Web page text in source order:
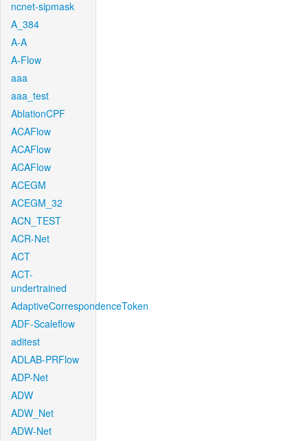
ncnet-sipmask
A_384
A-A
A-Flow
aaa
aaa_test
AblationCPF
ACAFlow
ACAFlow
ACAFlow
ACEGM
ACEGM_32
ACN_TEST
ACR-Net
ACT
ACT-
undertrained
AdaptiveCorrespondenceToken
ADF-Scaleflow
aditest
ADLAB-PRFlow
ADP-Net
ADW
ADW_Net
ADW-Net